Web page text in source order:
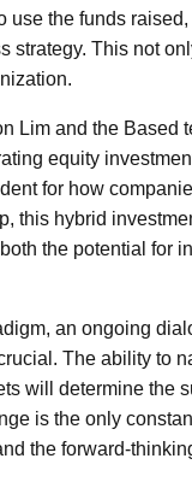
the funds
strategy. This not
Lim and the Based
equity
for how
this hybrid
the potential for
an ongoing
The ability to
will determine the
is the only
the forward-